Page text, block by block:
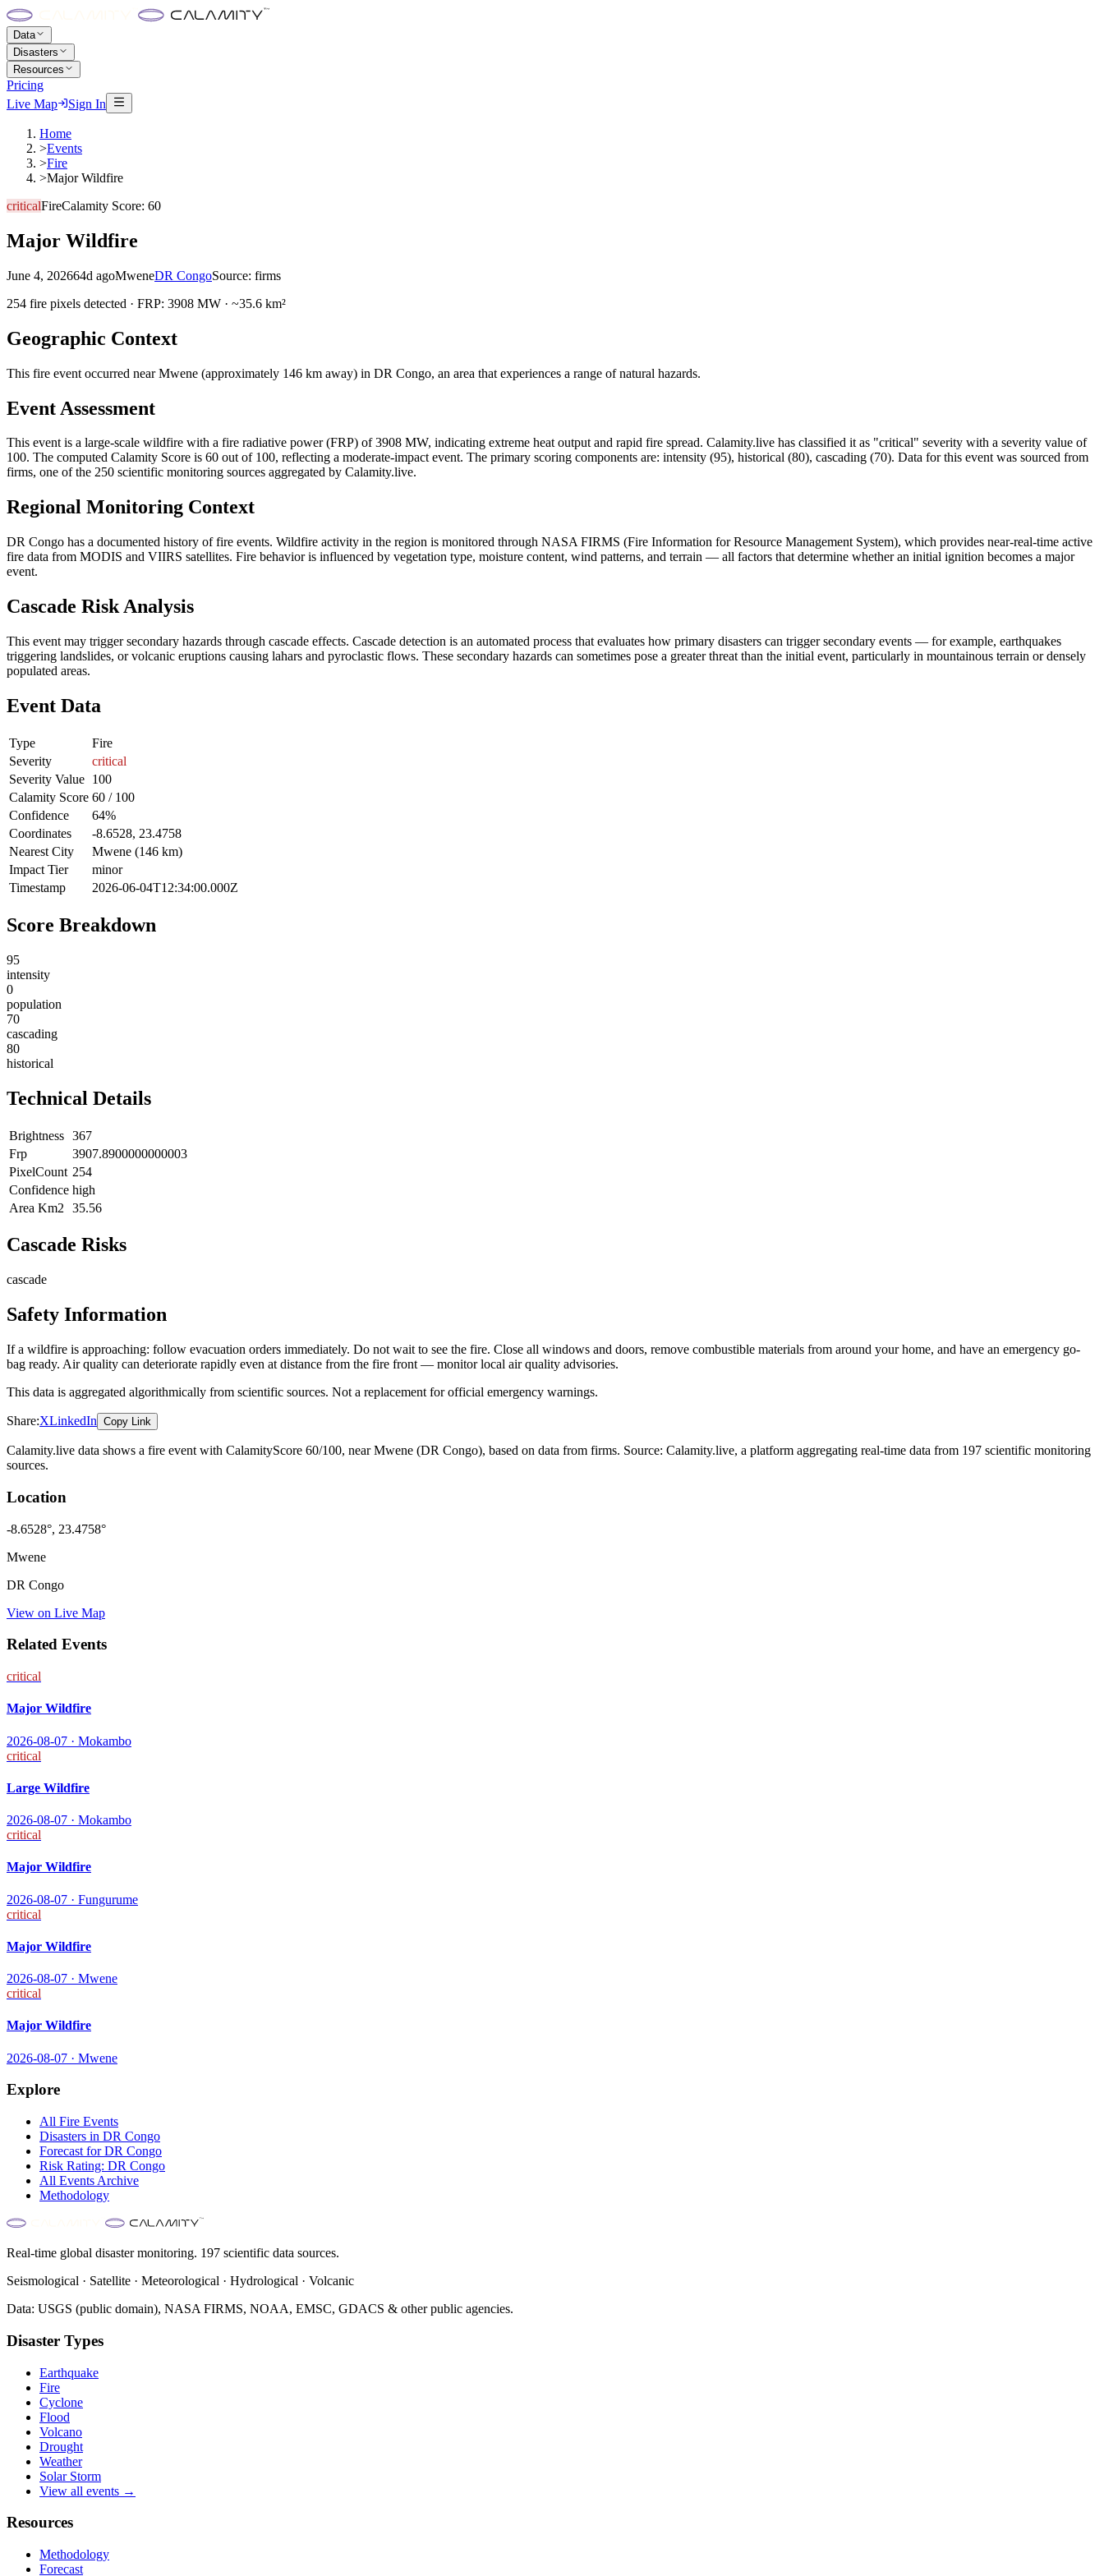
Data
Disasters
Resources
Pricing
Live Map
Sign In
Home
>Events
>Fire
>Major Wildfire
criticalFireCalamity Score: 60
Major Wildfire
June 4, 202664d agoMweneDR CongoSource: firms
254 fire pixels detected · FRP: 3908 MW · ~35.6 km²
Geographic Context
This fire event occurred near Mwene (approximately 146 km away) in DR Congo, an area that experiences a range of natural hazards.
Event Assessment
This event is a large-scale wildfire with a fire radiative power (FRP) of 3908 MW, indicating extreme heat output and rapid fire spread. Calamity.live has classified it as "critical" severity with a severity value of
100. The computed Calamity Score is 60 out of 100, reflecting a moderate-impact event. The primary scoring components are: intensity (95), historical (80), cascading (70). Data for this event was sourced from
firms, one of the 250 scientific monitoring sources aggregated by Calamity.live.
Regional Monitoring Context
DR Congo has a documented history of fire events. Wildfire activity in the region is monitored through NASA FIRMS (Fire Information for Resource Management System), which provides near-real-time active
fire data from MODIS and VIIRS satellites. Fire behavior is influenced by vegetation type, moisture content, wind patterns, and terrain — all factors that determine whether an initial ignition becomes a major
event.
Cascade Risk Analysis
This event may trigger secondary hazards through cascade effects. Cascade detection is an automated process that evaluates how primary disasters can trigger secondary events — for example, earthquakes
triggering landslides, or volcanic eruptions causing lahars and pyroclastic flows. These secondary hazards can sometimes pose a greater threat than the initial event, particularly in mountainous terrain or densely
populated areas.
Event Data
Type
Fire
Severity
critical
Severity Value 100
Calamity Score 60 / 100
Confidence
64%
Coordinates
-8.6528, 23.4758
Nearest City
Mwene (146 km)
Impact Tier
minor
Timestamp
2026-06-04T12:34:00.000Z
Score Breakdown
95
intensity
0
population
70
cascading
80
historical
Technical Details
Brightness 367
Frp
3907.8900000000003
PixelCount 254
Confidence high
Area Km2
35.56
Cascade Risks
cascade
Safety Information
If a wildfire is approaching: follow evacuation orders immediately. Do not wait to see the fire. Close all windows and doors, remove combustible materials from around your home, and have an emergency go-
bag ready. Air quality can deteriorate rapidly even at distance from the fire front — monitor local air quality advisories.
This data is aggregated algorithmically from scientific sources. Not a replacement for official emergency warnings.
Share:XLinkedIn Copy Link
Calamity.live data shows a fire event with CalamityScore 60/100, near Mwene (DR Congo), based on data from firms. Source: Calamity.live, a platform aggregating real-time data from 197 scientific monitoring
sources.
Location
-8.6528°, 23.4758°
Mwene
DR Congo
View on Live Map
Related Events
critical
Major Wildfire
2026-08-07 · Mokambo
critical
Large Wildfire
2026-08-07 · Mokambo
critical
Major Wildfire
2026-08-07 · Fungurume
critical
Major Wildfire
2026-08-07 · Mwene
critical
Major Wildfire
2026-08-07 · Mwene
Explore
All Fire Events
Disasters in DR Congo
Forecast forDR Congo
Risk Rating: DR Congo
All Events Archive
Methodology
Real-time global disaster monitoring. 197 scientific data sources.
Seismological · Satellite · Meteorological · Hydrological · Volcanic
Data: USGS (public domain), NASA FIRMS, NOAA, EMSC, GDACS & other public agencies.
Disaster Types
Earthquake
Fire
Cyclone
Flood
Volcano
Drought
Weather
Solar Storm
View all events →
Resources
Methodology
Forecast